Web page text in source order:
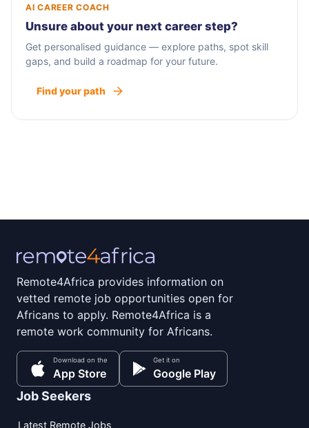
AI CAREER COACH
Unsure about your next career step?
Get personalised guidance — explore paths, spot skill
gaps, and build a roadmap for your future.
Find your path
Remote4Africa provides information on
vetted remote job opportunities open for
Africans to apply. Remote4Africa is a
remote work community for Africans.
Download on the
App Store
Get it on
Google Play
Job Seekers
Latest Remote Jobs